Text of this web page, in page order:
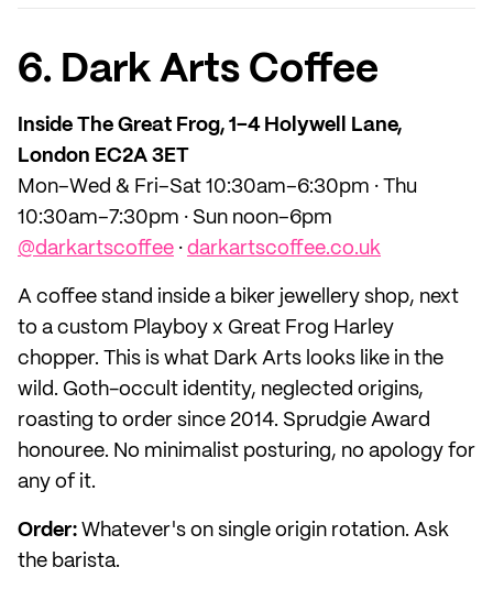
6. Dark Arts Coffee
Inside The Great Frog, 1–4 Holywell Lane,
London EC2A 3ET
Mon–Wed & Fri–Sat 10:30am–6:30pm · Thu
10:30am–7:30pm · Sun noon–6pm
@darkartscoffee · darkartscoffee.co.uk
A coffee stand inside a biker jewellery shop, next
to a custom Playboy x Great Frog Harley
chopper. This is what Dark Arts looks like in the
wild. Goth-occult identity, neglected origins,
roasting to order since 2014. Sprudgie Award
honouree. No minimalist posturing, no apology for
any of it.
Order: Whatever's on single origin rotation. Ask
the barista.